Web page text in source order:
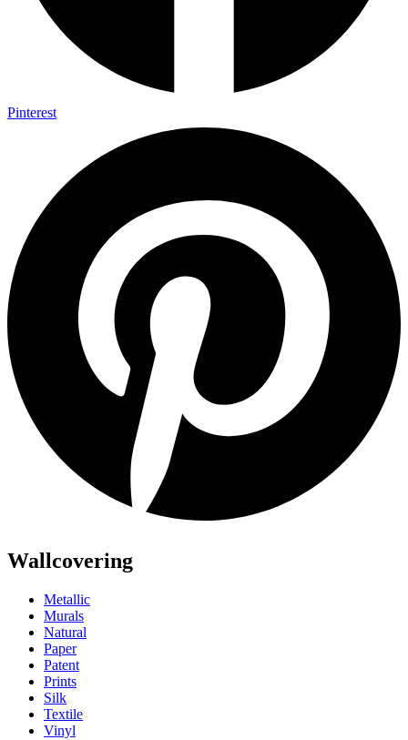
Pinterest
Wallcovering
Metallic
Murals
Natural
Paper
Patent
Prints
Silk
Textile
Vinyl